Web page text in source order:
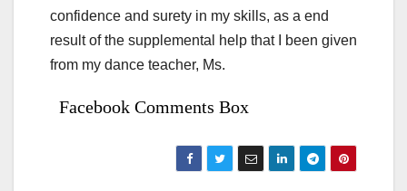
confidence and surety in my skills, as a end
result of the supplemental help that I been given
from my dance teacher, Ms.
Facebook Comments Box